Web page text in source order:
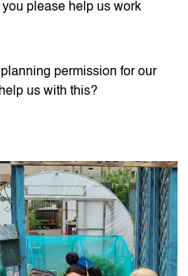
please help us work
permission for our
us with this?